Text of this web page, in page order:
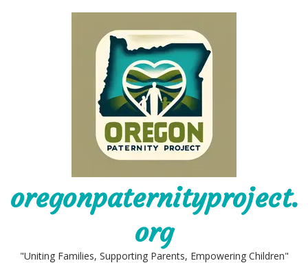
oregonpaternityproject.
org
"Uniting Families, Supporting Parents, Empowering Children"